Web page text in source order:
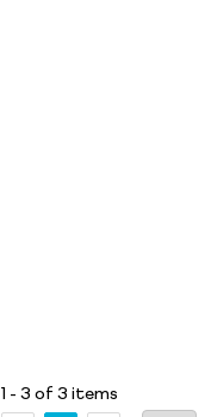
1 - 3 of 3 items